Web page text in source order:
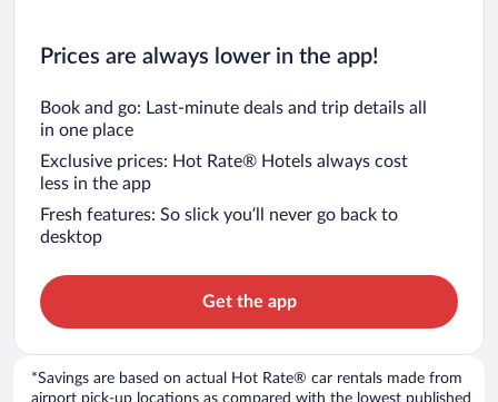
Prices are always lower in the app!
Book and go: Last-minute deals and trip details all
in one place
Exclusive prices: Hot Rate® Hotels always cost
less in the app
Fresh features: So slick you’ll never go back to
desktop
Get the app
*Savings are based on actual Hot Rate® car rentals made from